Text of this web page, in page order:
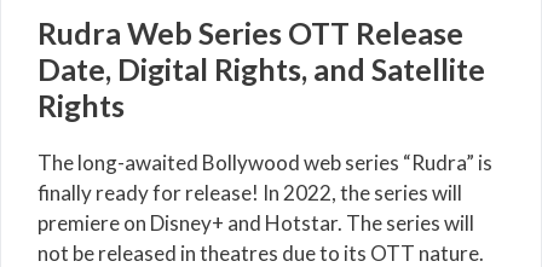
Rudra Web Series OTT Release
Date, Digital Rights, and Satellite
Rights
The long-awaited Bollywood web series “Rudra” is
finally ready for release! In 2022, the series will
premiere on Disney+ and Hotstar. The series will
not be released in theatres due to its OTT nature.